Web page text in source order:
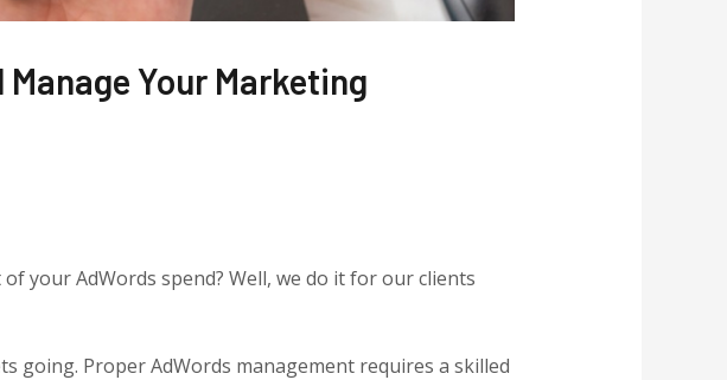
Your Marketing
your AdWords spend? Well, we do it for our clients
going. Proper AdWords management requires a skilled